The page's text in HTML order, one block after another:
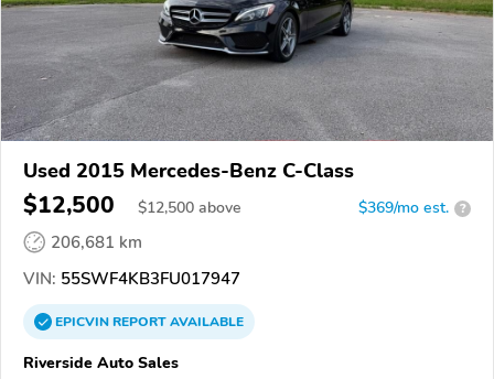
Used 2015 Mercedes-Benz C-Class
$12,500 $12,500 above $369/mo est. ?
206,681 km
VIN: 55SWF4KB3FU017947
EPICVINREPORTAVAILABLE
Riverside Auto Sales